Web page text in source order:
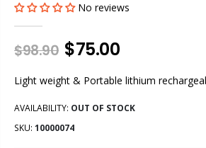
No reviews
$98.90 $75.00
Light weight & Portable lithium
AVAILABILITY: OUT OF STOCK
SKU: 10000074